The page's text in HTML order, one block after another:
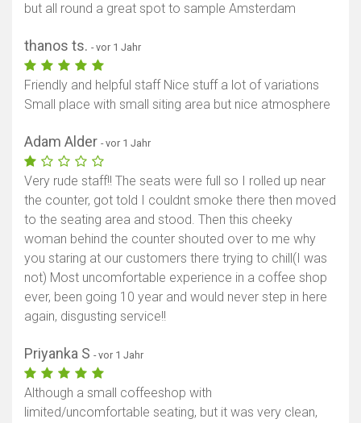
but all round a great spot to sample Amsterdam
thanos ts. - vor 1 Jahr
Friendly and helpful staff Nice stuff a lot of variations
Small place with small siting area but nice atmosphere
Adam Alder - vor 1 Jahr
Very rude staff!! The seats were full so I rolled up near
the counter, got told I couldnt smoke there then moved
to the seating area and stood. Then this cheeky
woman behind the counter shouted over to me why
you staring at our customers there trying to chill(I was
not) Most uncomfortable experience in a coffee shop
ever, been going 10 year and would never step in here
again, disgusting service!!
Priyanka S - vor 1 Jahr
Although a small coffeeshop with
limited/uncomfortable seating, but it was very clean,